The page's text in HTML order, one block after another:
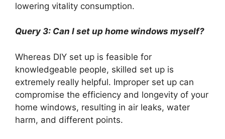
lowering vitality consumption.
Query 3: Can I set up home windows myself?
Whereas DIY set up is feasible for
knowledgeable people, skilled set up is
extremely really helpful. Improper set up can
compromise the efficiency and longevity of your
home windows, resulting in air leaks, water
harm, and different points.